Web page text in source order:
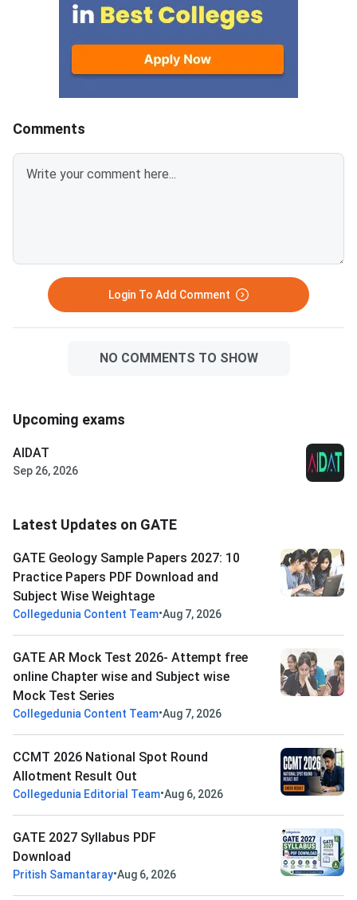
CCMT 2026 counselling. It is
conducted to fill vacant seats
across participating National
Institutes of Technology (NITs),
Indian Institutes of
Comments
Login To Add Comment
NO COMMENTS TO SHOW
Upcoming exams
AIDAT
Sep 26, 2026
Latest Updates on GATE
GATE Geology Sample Papers 2027: 10
Practice Papers PDF Download and
Subject Wise Weightage
Collegedunia Content Team•Aug 7, 2026
GATE AR Mock Test 2026- Attempt free
online Chapter wise and Subject wise
Mock Test Series
Collegedunia Content Team•Aug 7, 2026
CCMT 2026 National Spot Round
Allotment Result Out
Collegedunia Editorial Team•Aug 6, 2026
GATE 2027 Syllabus PDF
Download
Pritish Samantaray•Aug 6, 2026